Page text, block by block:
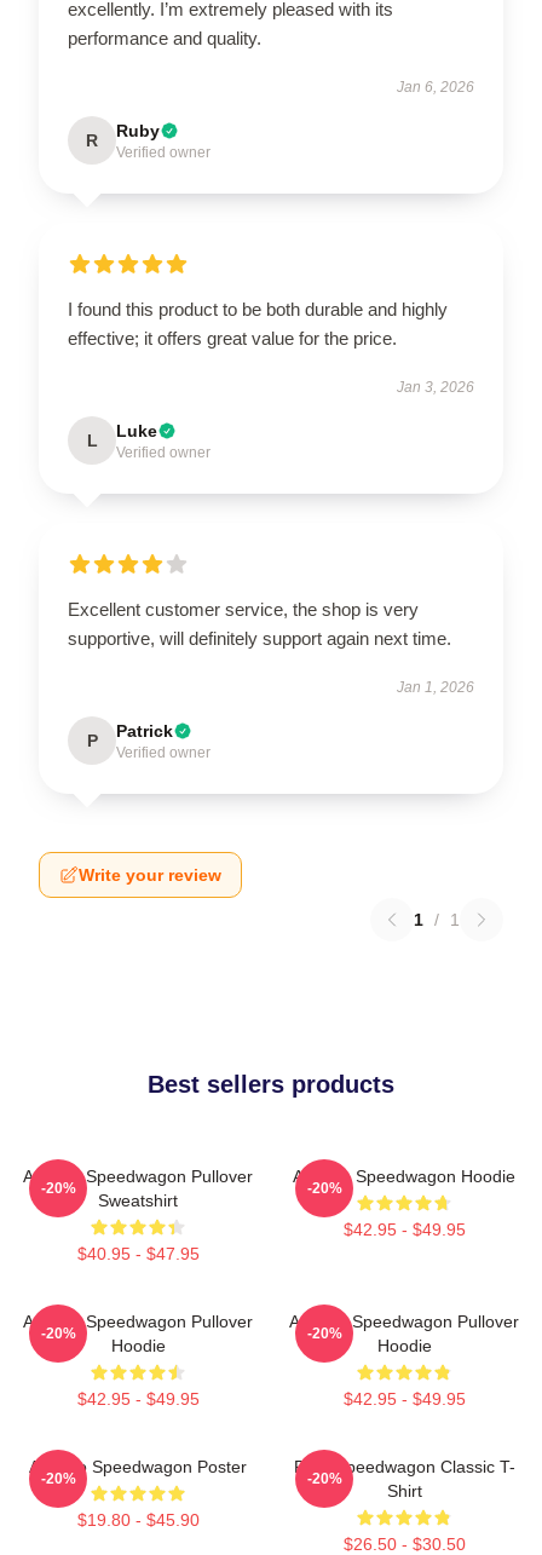
excellently. I’m extremely pleased with its
performance and quality.
Jan 6, 2026
R Ruby
Verified owner
I found this product to be both durable and highly
effective; it offers great value for the price.
Jan 3, 2026
L Luke
Verified owner
Excellent customer service, the shop is very
supportive, will definitely support again next time.
Jan 1, 2026
P Patrick
Verified owner
Write your review
1 / 1
Best sellers products
Art Reo Speedwagon Pullover
Sweatshirt
$40.95 - $47.95
-20%
Art Reo Speedwagon Hoodie
$42.95 - $49.95
-20%
Art Reo Speedwagon Pullover
Hoodie
$42.95 - $49.95
-20%
Art Reo Speedwagon Pullover
Hoodie
$42.95 - $49.95
-20%
Art Reo Speedwagon Poster
$19.80 - $45.90
-20%
REO Speedwagon Classic T-
Shirt
$26.50 - $30.50
-20%